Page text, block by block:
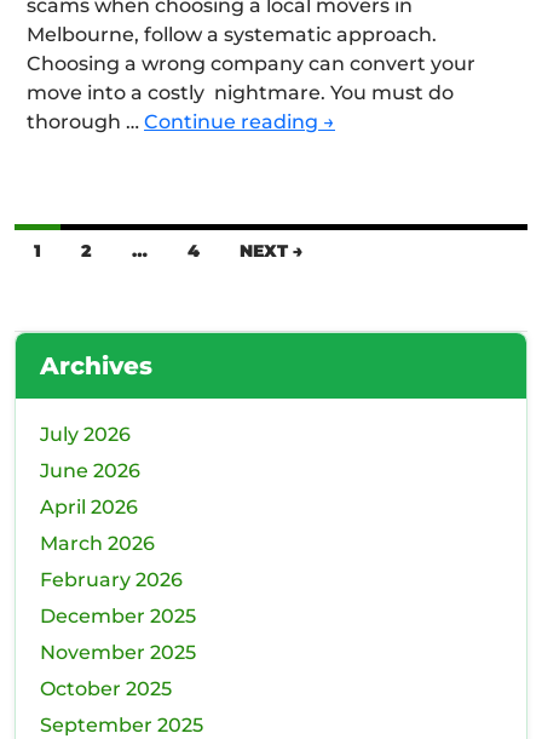
scams when choosing a local movers in
Melbourne, follow a systematic approach.
Choosing a wrong company can convert your
move into a costly nightmare. You must do
thorough … Continue reading How
Common
→
Posts
1 2 … 4 NEXT →
Archives
July 2026
June 2026
April 2026
March 2026
February 2026
December 2025
November 2025
October 2025
September 2025